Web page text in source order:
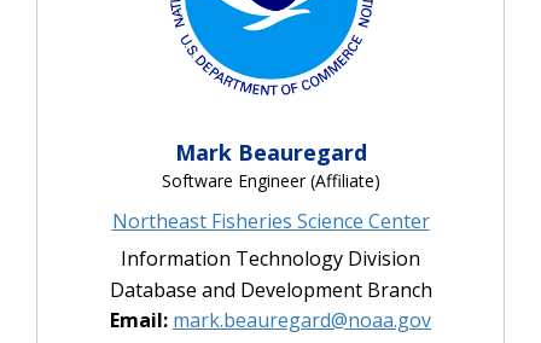
Mark Beauregard
Software Engineer (Affiliate)
Northeast Fisheries Science Center
Information Technology Division
Database and Development Branch
Email: mark.beauregard@noaa.gov